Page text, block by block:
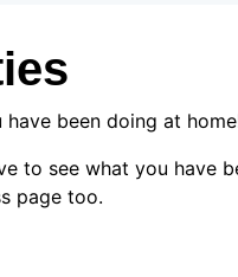
been doing at
to see what you have
page too.